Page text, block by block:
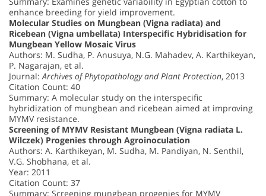
enhance breeding for yield improvement.
Molecular Studies on Mungbean (Vigna radiata) and
Ricebean (Vigna umbellata) Interspecific Hybridisation for
Mungbean Yellow Mosaic Virus
Authors: M. Sudha, P. Anusuya, N.G. Mahadev, A. Karthikeyan,
P. Nagarajan, et al.
Journal: Archives of Phytopathology and Plant Protection, 2013
Citation Count: 40
Summary: A molecular study on the interspecific
hybridization of mungbean and ricebean aimed at improving
MYMV resistance.
Screening of MYMV Resistant Mungbean (Vigna radiata L.
Wilczek) Progenies through Agroinoculation
Authors: A. Karthikeyan, M. Sudha, M. Pandiyan, N. Senthil,
V.G. Shobhana, et al.
Year: 2011
Citation Count: 37
Summary: Screening mungbean progenies for MYMV